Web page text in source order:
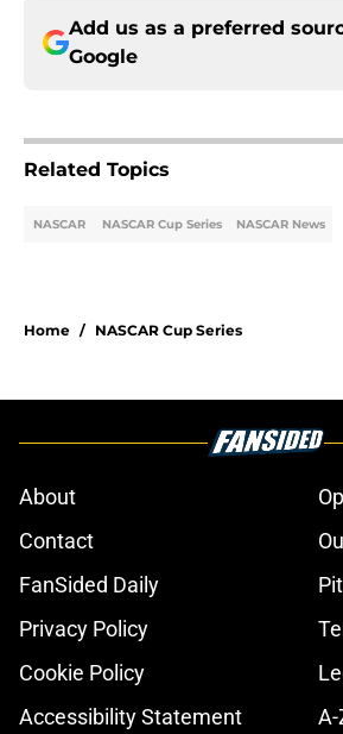
Add us as a preferred
Google
Related Topics
NASCAR NASCAR Cup Series NASCAR News
Home / NASCAR Cup Series
About
Contact
FanSided Daily
Privacy Policy
Cookie Policy
Accessibility Statement